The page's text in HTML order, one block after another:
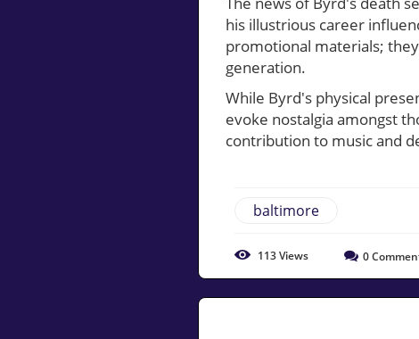
his illustrious career
promotional materials;
generation.
While Byrd's physical
evoke nostalgia amongst
contribution to music and
baltimore
113Views 0